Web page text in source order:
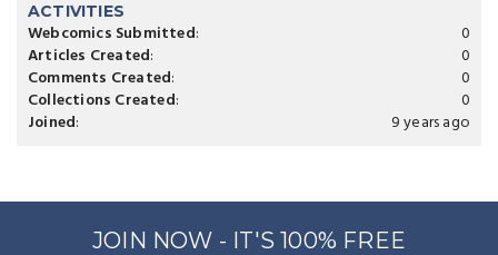
ACTIVITIES
Webcomics Submitted:
0
Articles Created:
0
Comments Created:
0
Collections Created:
0
Joined: 9 years ago
JOIN NOW - IT'S 100% FREE